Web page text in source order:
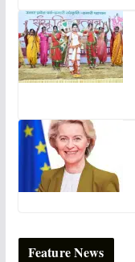
Feature News